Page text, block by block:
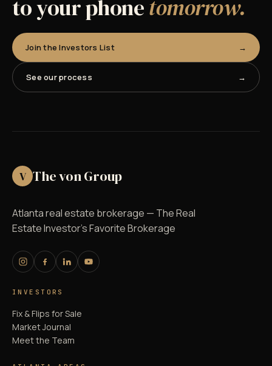
to your phonetomorrow.
Join the Investors List
See our process
V The von Group
Atlanta real estate brokerage — The Real
Estate Investor's Favorite Brokerage
INVESTORS
Fix & Flips for Sale
Market Journal
Meet the Team